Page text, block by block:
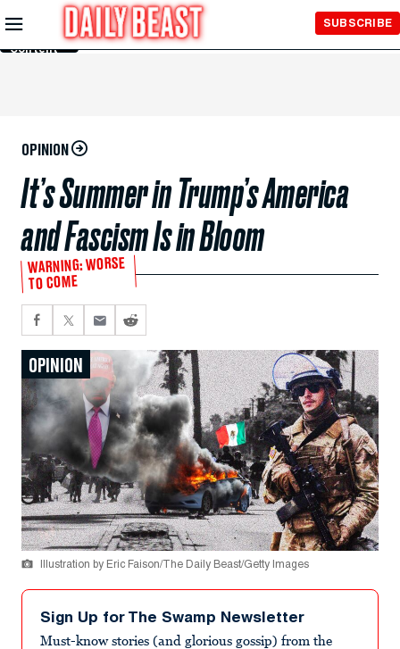
Skip to
Main
Content
SUBSCRIBE
OPINION
It’s Summer in Trump’s America
and Fascism Is in Bloom
WARNING: WORSE
TO COME
OPINION
Illustration by Eric Faison/The Daily Beast/Getty Images
Sign Up for The Swamp Newsletter
Must-know stories (and glorious gossip) from the